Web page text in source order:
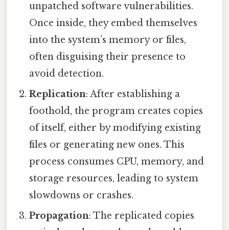
unpatched software vulnerabilities.
Once inside, they embed themselves
into the system’s memory or files,
often disguising their presence to
avoid detection.
Replication: After establishing a
foothold, the program creates copies
of itself, either by modifying existing
files or generating new ones. This
process consumes CPU, memory, and
storage resources, leading to system
slowdowns or crashes.
Propagation: The replicated copies